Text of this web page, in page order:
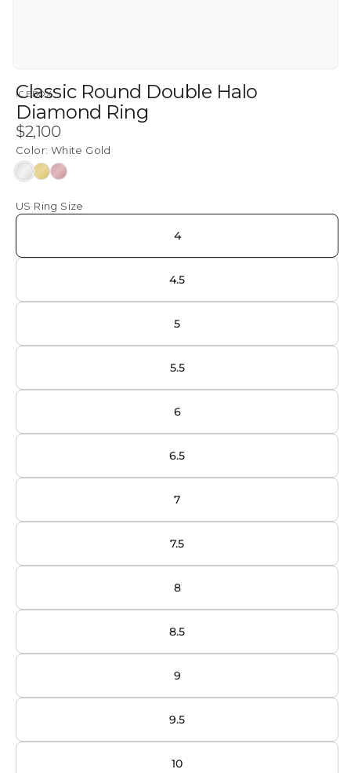
ICEBOX
Classic Round Double Halo
Diamond Ring
Regular
price
$2,100
Color: White Gold
White
Yellow
Rose
US Ring Size
4
4.5
5
5.5
6
6.5
7
7.5
8
8.5
9
9.5
10